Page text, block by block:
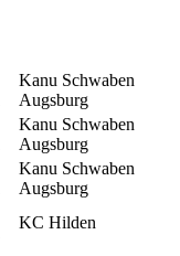
Kanu Schwaben
Augsburg
Kanu Schwaben
Augsburg
Kanu Schwaben
Augsburg
KC Hilden